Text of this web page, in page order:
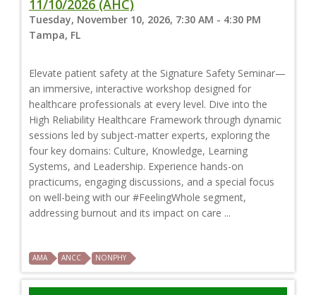
11/10/2026 (AHC)
Tuesday, November 10, 2026, 7:30 AM - 4:30 PM
Tampa, FL
Elevate patient safety at the Signature Safety Seminar—
an immersive, interactive workshop designed for
healthcare professionals at every level. Dive into the
High Reliability Healthcare Framework through dynamic
sessions led by subject-matter experts, exploring the
four key domains: Culture, Knowledge, Learning
Systems, and Leadership. Experience hands-on
practicums, engaging discussions, and a special focus
on well-being with our #FeelingWhole segment,
addressing burnout and its impact on care ...
AMA ANCC NONPHY